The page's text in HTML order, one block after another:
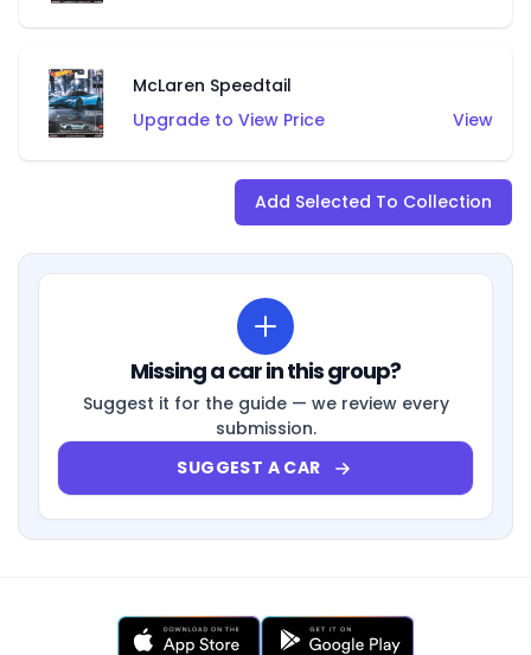
McLaren Speedtail
Upgrade to View Price
View
Add Selected To Collection
Missing a car in this group?
Suggest it for the guide — we review every
submission.
SUGGEST A CAR